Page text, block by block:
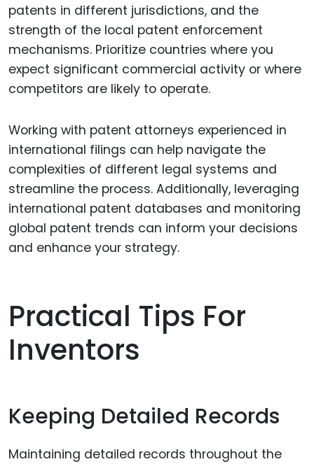
patents in different jurisdictions, and the
strength of the local patent enforcement
mechanisms. Prioritize countries where you
expect significant commercial activity or where
competitors are likely to operate.
Working with patent attorneys experienced in
international filings can help navigate the
complexities of different legal systems and
streamline the process. Additionally, leveraging
international patent databases and monitoring
global patent trends can inform your decisions
and enhance your strategy.
Practical Tips For
Inventors
Keeping Detailed Records
Maintaining detailed records throughout the